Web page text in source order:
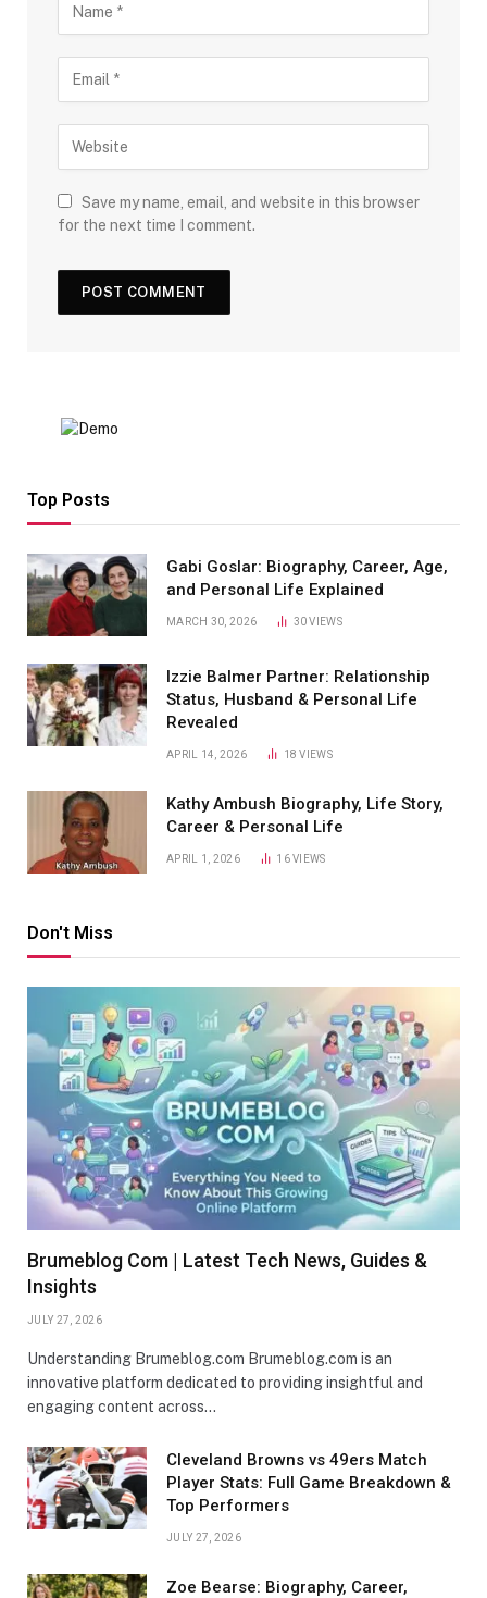
Save my name, email, and website in this browser
for the next time I comment.
Top Posts
Gabi Goslar: Biography, Career, Age,
and Personal Life Explained
MARCH 30, 2026 30VIEWS
Izzie Balmer Partner: Relationship
Status, Husband & Personal Life
Revealed
APRIL 14, 2026 18VIEWS
Kathy Ambush Biography, Life Story,
Career & Personal Life
APRIL 1, 2026 16VIEWS
Don't Miss
Brumeblog Com | Latest Tech News, Guides &
Insights
JULY 27, 2026
Understanding Brumeblog.com Brumeblog.com is an
innovative platform dedicated to providing insightful and
engaging content across…
Cleveland Browns vs 49ers Match
Player Stats: Full Game Breakdown &
Top Performers
JULY 27, 2026
Zoe Bearse: Biography, Career,